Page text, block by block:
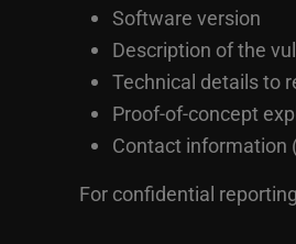
Software version
Description of the
Technical details to
Proof-of-concept
Contact information
For confidential